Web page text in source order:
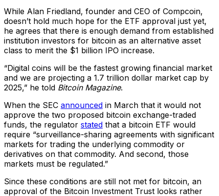
While Alan Friedland, founder and CEO of Compcoin,
doesn’t hold much hope for the ETF approval just yet,
he agrees that there is enough demand from established
institution investors for bitcoin as an alternative asset
class to merit the $1 billion IPO increase.
“Digital coins will be the fastest growing financial market
and we are projecting a 1.7 trillion dollar market cap by
2025,” he told Bitcoin Magazine.
When the SEC announced in March that it would not
approve the two proposed bitcoin exchange-traded
funds, the regulator stated that a bitcoin ETF would
require “surveillance-sharing agreements with significant
markets for trading the underlying commodity or
derivatives on that commodity. And second, those
markets must be regulated.”
Since these conditions are still not met for bitcoin, an
approval of the Bitcoin Investment Trust looks rather